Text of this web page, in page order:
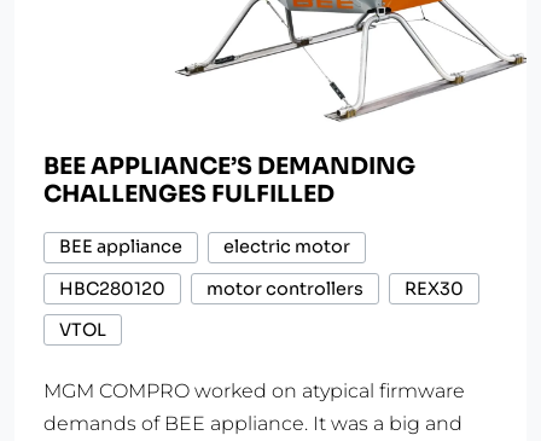
BEE APPLIANCE’S DEMANDING
CHALLENGES FULFILLED
BEE appliance
electric motor
HBC280120
motor controllers
REX30
VTOL
MGM COMPRO worked on atypical firmware
demands of BEE appliance. It was a big and